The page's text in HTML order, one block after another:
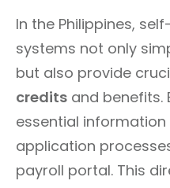
In the Philippines,
systems not only
but also provide
credits and benefits.
essential
application
payroll portal. This